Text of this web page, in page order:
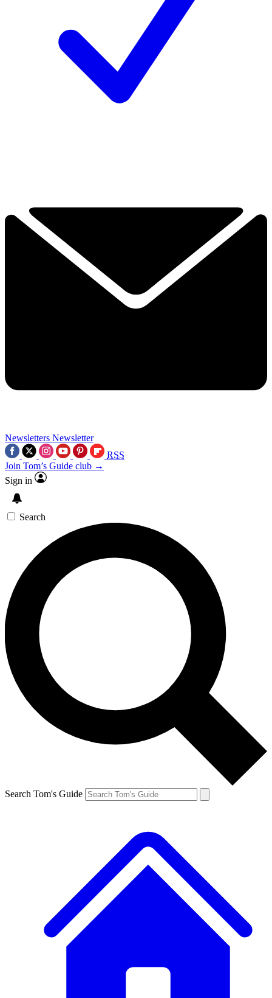
Newsletters Newsletter
RSS
Join Tom’s Guide club →
Sign in
Search
Search Tom's Guide